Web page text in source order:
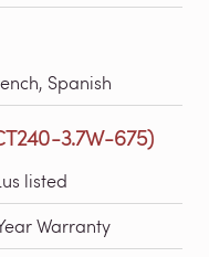
Spanish
3.7W-675)
listed
Warranty